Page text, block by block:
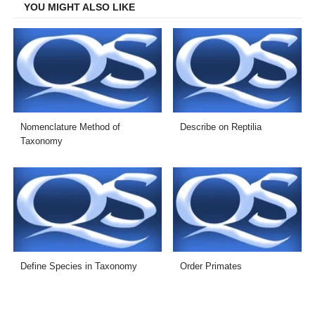
YOU MIGHT ALSO LIKE
Nomenclature Method of
Taxonomy
Describe on Reptilia
Define Species in Taxonomy Order Primates